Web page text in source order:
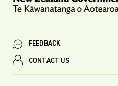
FEEDBACK
CONTACT US